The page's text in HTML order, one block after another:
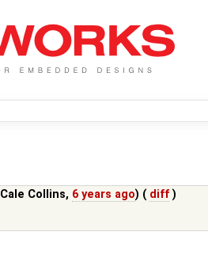
Cale Collins, 6 years ago) ( diff )